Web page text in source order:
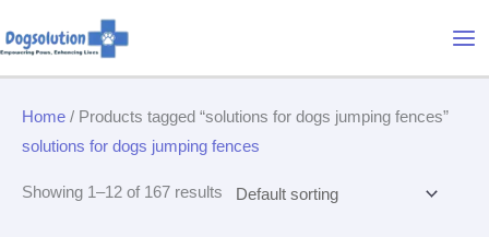
to
content
Home / Products tagged “solutions for dogs jumping fences”
solutions for dogs jumping fences
Showing 1–12 of 167 results